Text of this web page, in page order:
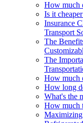
How much
Is it
Insurance
Transport
The
The
How much
How long
What's the
How much